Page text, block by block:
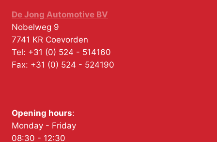
De Jong Automotive BV
Nobelweg 9
7741 KR Coevorden
Tel: +31 (0) 524 - 514160
Fax: +31 (0) 524 - 524190
Opening hours:
Monday - Friday
08:30 - 12:30